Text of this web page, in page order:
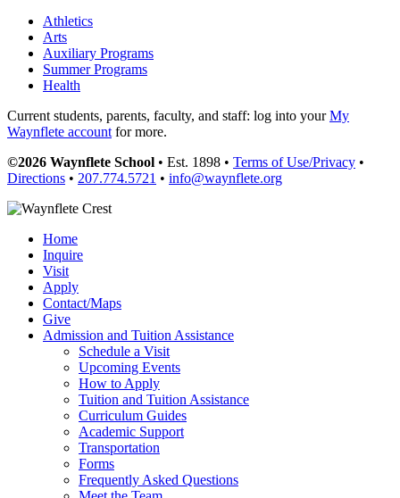
Athletics
Arts
Auxiliary Programs
Summer Programs
Health
Current students, parents, faculty, and staff: log into yourMy
Waynflete accountfor more.
©2026 Waynflete School • Est. 1898 • Terms of Use/Privacy •
Directions • 207.774.5721 • info@waynflete.org
Home
Inquire
Visit
Apply
Contact/Maps
Give
Admission and Tuition Assistance
Schedule a Visit
Upcoming Events
How to Apply
Tuition and Tuition Assistance
Curriculum Guides
Academic Support
Transportation
Forms
Frequently Asked Questions